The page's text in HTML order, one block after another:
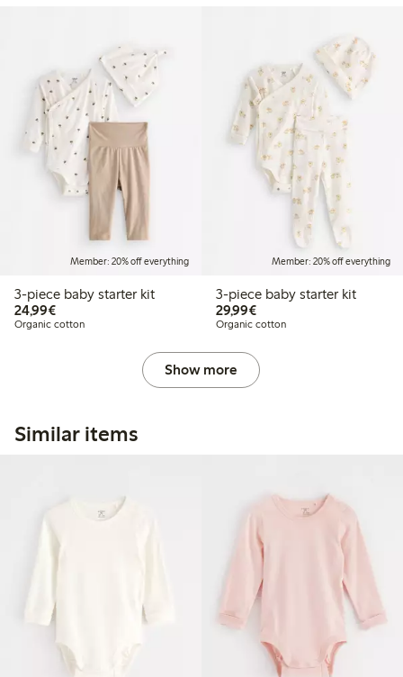
Member: 20% off everything
3-piece baby starter kit
24,99€€24.99
Organic cotton
Member: 20% off everything
3-piece baby starter kit
29,99€€29.99
Organic cotton
Show more
Similar items